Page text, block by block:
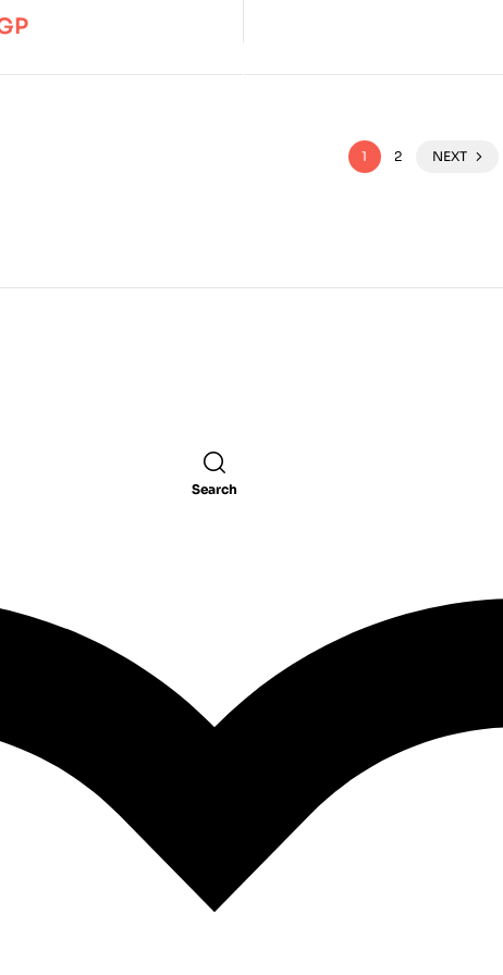
1 2 NEXT
Search